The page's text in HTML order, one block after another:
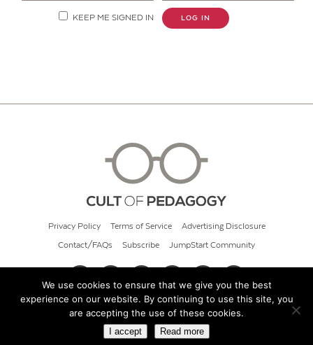
KEEP ME SIGNED IN LOG IN
Privacy Policy Terms of Service Advertising Disclosure
Contact/FAQs Subscribe JumpStart Community
© 2026 Cult of Pedagogy
We use cookies to ensure that we give you the best
experience on our website. By continuing to use this site, you
are accepting the use of these cookies.
I accept Read more